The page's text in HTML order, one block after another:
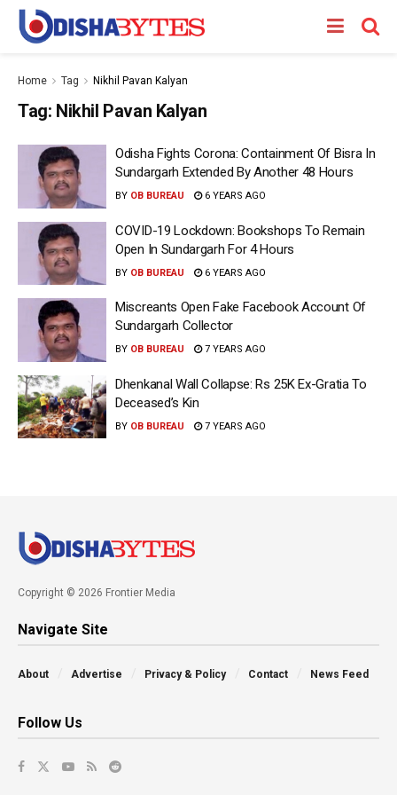
Home Tag Nikhil Pavan Kalyan
Tag: Nikhil Pavan Kalyan
Odisha Fights Corona: Containment Of Bisra In
Sundargarh Extended By Another 48 Hours
BY OB BUREAU 6 YEARS AGO
COVID-19 Lockdown: Bookshops To Remain
Open In Sundargarh For 4 Hours
BY OB BUREAU 6 YEARS AGO
Miscreants Open Fake Facebook Account Of
Sundargarh Collector
BY OB BUREAU 7 YEARS AGO
Dhenkanal Wall Collapse: Rs 25K Ex-Gratia To
Deceased’s Kin
BY OB BUREAU 7 YEARS AGO
Copyright © 2026 Frontier Media
Navigate Site
About Advertise Privacy & Policy Contact News Feed
Follow Us